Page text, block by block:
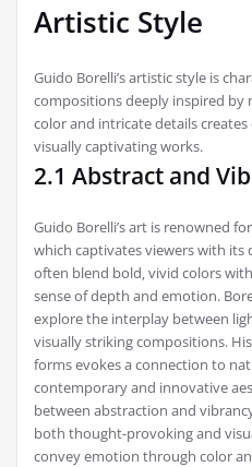
Artistic Style
Guido Borelli’s artistic style is
compositions deeply inspired by
color and intricate details
visually captivating works.
2.1 Abstract and
Guido Borelli’s art is renowned
which captivates viewers with its
often blend bold‚ vivid colors
sense of depth and emotion.
explore the interplay between
visually striking compositions.
forms evokes a connection to
contemporary and innovative
between abstraction and
both thought-provoking and
convey emotion through color